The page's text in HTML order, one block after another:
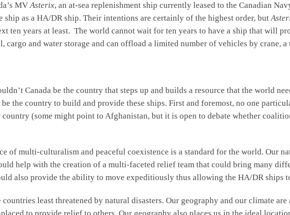
MVAsterix, an at-sea replenishment ship currently leased to the Canadian
ship as a HA/DR ship. Their intentions are certainly of the highest order, but
ten years at least. The world cannot wait for ten years to have a ship that will
cargo and water storage and can offload a limited number of vehicles by crane, a
Canada be the country that steps up and builds a resource that the world
the country to build and provide these ships. First and foremost, no one
(some might point to Afghanistan, but it is open to debate whether
of multi-culturalism and peaceful coexistence is a standard for the world. Our
help with the creation of a multi-faceted relief team that could bring many
also provide the ability to move expeditiously thus allowing the HA/DR ships
least threatened by natural disasters. Our geography and our climate